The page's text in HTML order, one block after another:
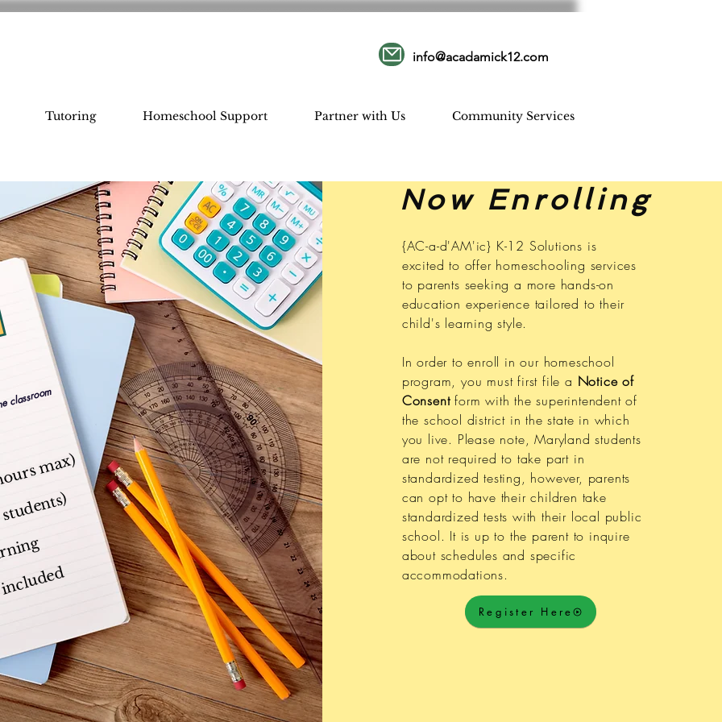
info@acadamick12.com
Tutoring Homeschool Support Partner with Us Community Services
max)
Now Enrolling
{AC-a-d'AM'ic} K-12 Solutions is
excited to offer homeschooling services
to parents seeking a more hands-on
education experience tailored to their
child's learning style.
In order to enroll in our homeschool
program, you must first file a Notice of
Consentform with the superintendent of
the school district in the state in which
you live. Please note, Maryland students
are not required to take part in
standardized testing, however, parents
can opt to have their children take
standardized tests with their local public
school. It is up to the parent to inquire
about schedules and specific
accommodations.
Register Here